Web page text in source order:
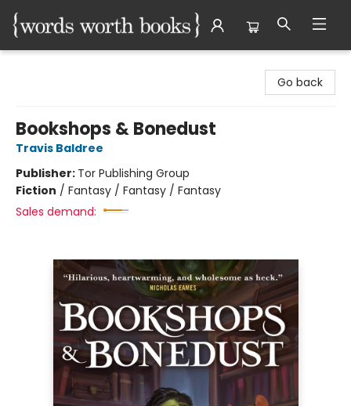
Go back
Bookshops & Bonedust
Travis Baldree
Publisher: Tor Publishing Group
Fiction / Fantasy / Fantasy / Fantasy
Sales demand: